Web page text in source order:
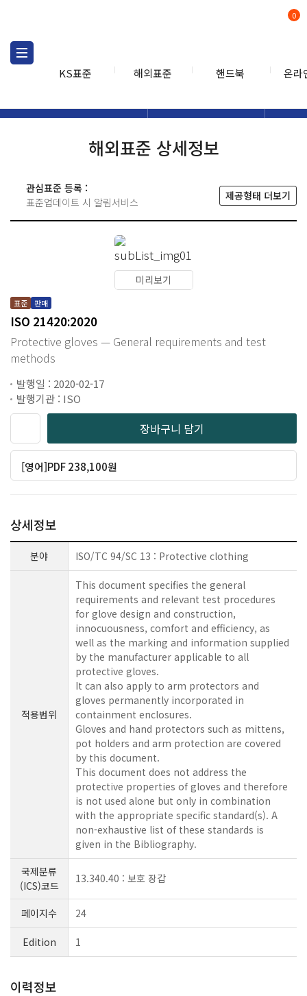
KS표준 해외표준 핸드북 온라
0
해외표준 상세정보
관심표준 등록 :
표준업데이트 시 알림서비스
제공형태 더보기
미리보기
표준 판매
ISO 21420:2020
Protective gloves — General requirements and test
methods
발행일 : 2020-02-17
발행기관 : ISO
장바구니 담기
[영어]PDF 238,100원
상세정보
분야 ISO/TC 94/SC 13 : Protective clothing
적용범위
This document specifies the general
requirements and relevant test procedures
for glove design and construction,
innocuousness, comfort and efficiency, as
well as the marking and information supplied
by the manufacturer applicable to all
protective gloves.
It can also apply to arm protectors and
gloves permanently incorporated in
containment enclosures.
Gloves and hand protectors such as mittens,
pot holders and arm protection are covered
by this document.
This document does not address the
protective properties of gloves and therefore
is not used alone but only in combination
with the appropriate specific standard(s). A
non-exhaustive list of these standards is
given in the Bibliography.
국제분류
(ICS)코드
13.340.40 : 보호 장갑
페이지수 24
Edition 1
이력정보